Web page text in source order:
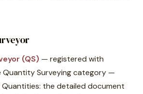
(QS) — registered with
Quantity Surveying category —
Quantities: the detailed document